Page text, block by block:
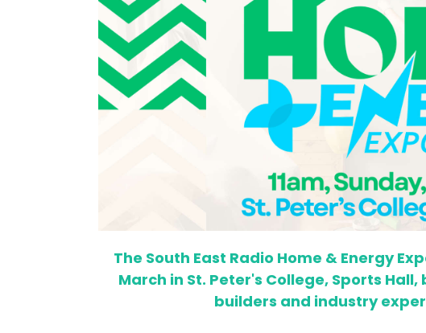
The South East Radio Home & Energy
March in St. Peter's College, Sports
builders and industry